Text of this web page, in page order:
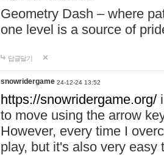
Geometry Dash – where
one level is a source of
답글달기
snowridergame 24-12-24 13:52
https://snowridergame.org/
to move using the arrow
However, every time I
play, but it's also very